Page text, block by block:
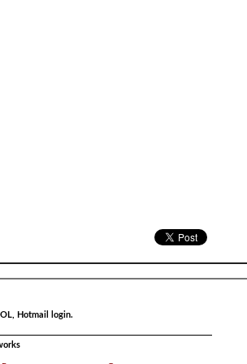
Hotmail login.